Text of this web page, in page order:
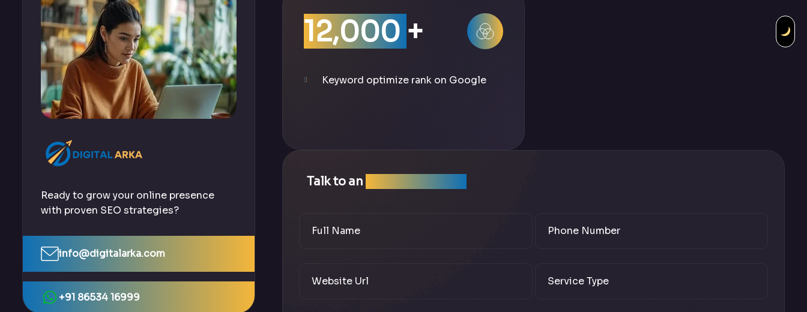
Ready to grow your online presence
with proven SEO strategies?
info@digitalarka.com
+91 86534 16999
12,000 +
Keyword optimize rank on Google
Talk to an